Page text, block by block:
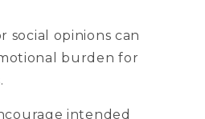
social opinions can
burden for
intended